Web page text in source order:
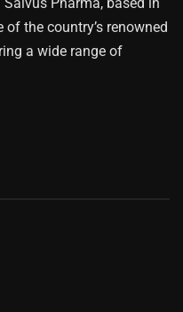
the country’s renowned
a wide range of